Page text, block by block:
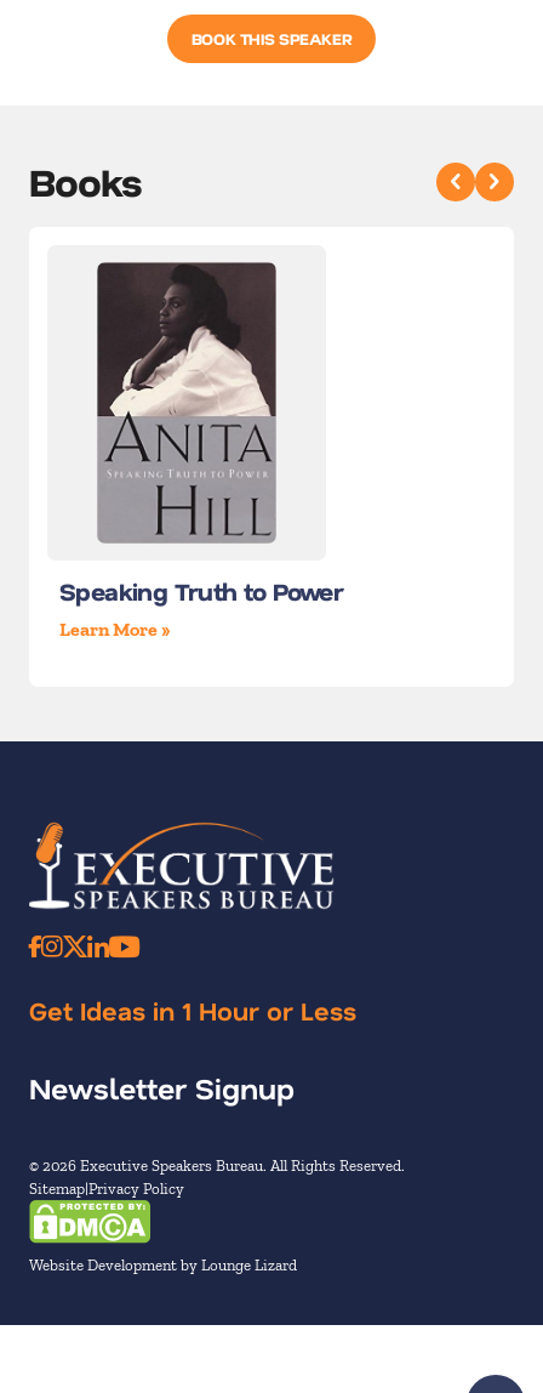
BOOK THIS SPEAKER
Books
Speaking Truth to Power
Learn More »
Get Ideas in 1 Hour or Less
Newsletter Signup
© 2026 Executive Speakers Bureau. All Rights Reserved.
Sitemap Privacy Policy
Website Development by Lounge Lizard